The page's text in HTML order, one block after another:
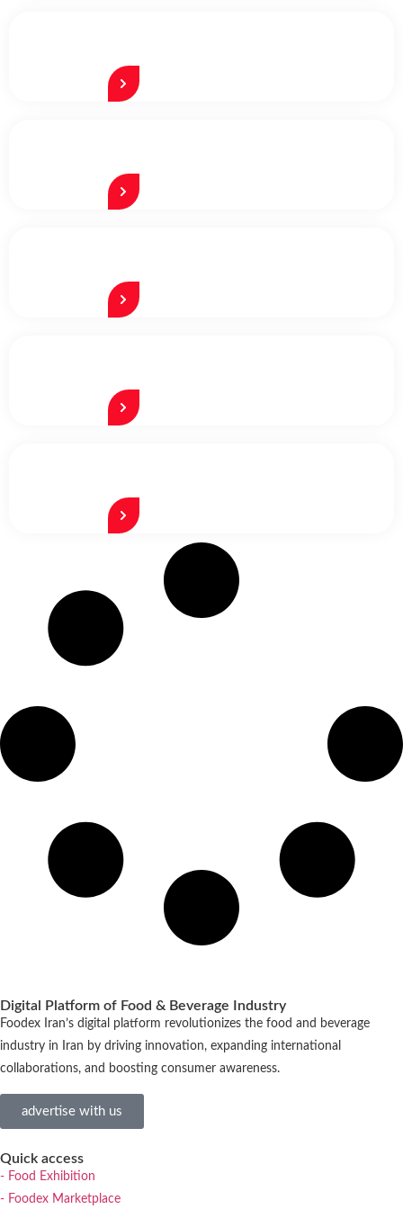
Digital Platform of Food & Beverage Industry
Foodex Iran’s digital platform revolutionizes the food and beverage
industry in Iran by driving innovation, expanding international
collaborations, and boosting consumer awareness.
advertise with us
Quick access
- Food Exhibition
- Foodex Marketplace